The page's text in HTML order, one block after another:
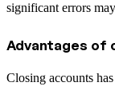
significant errors
Advantages of
Closing accounts